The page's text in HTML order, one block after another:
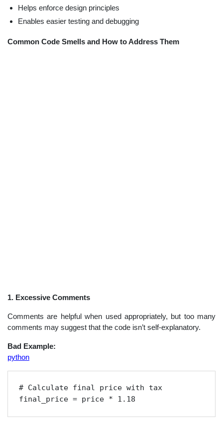
Helps enforce design principles
Enables easier testing and debugging
Common Code Smells and How to Address Them
1. Excessive Comments
Comments are helpful when used appropriately, but too many
comments may suggest that the code isn’t self-explanatory.
Bad Example:
python
# Calculate final price with tax
final_price = price * 1.18